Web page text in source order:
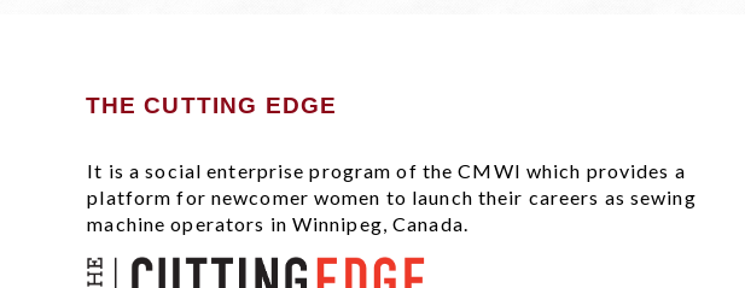
THE CUTTING EDGE
It is a social enterprise program of the CMWI which provides a
platform for newcomer women to launch their careers as sewing
machine operators in Winnipeg, Canada.